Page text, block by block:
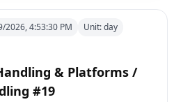
2026, 4:53:30 PM Unit:day
& Platforms /
#19